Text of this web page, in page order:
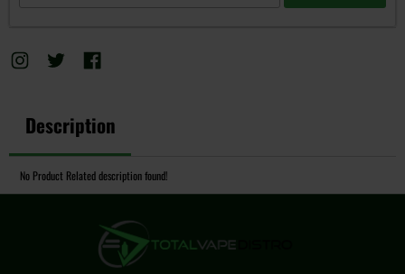
Description
No Product Related description found!